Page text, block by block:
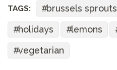
TAGS: brussels sprouts
holidays
lemons
vegetarian